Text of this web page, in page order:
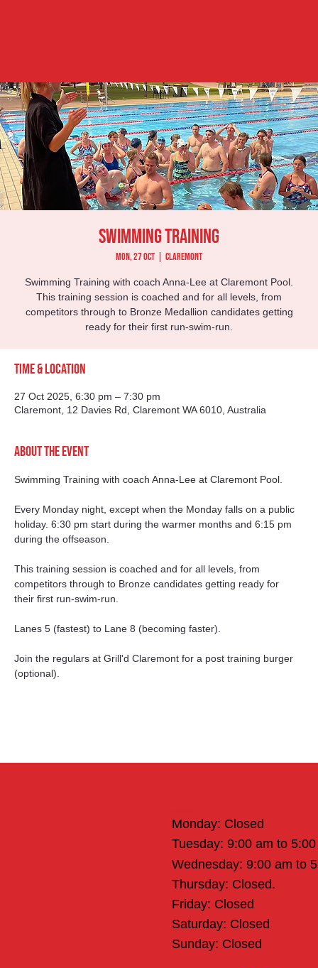
Swimming Training
Mon, 27 Oct Claremont
Swimming Training with coach Anna-Lee at Claremont Pool.
This training session is coached and for all levels, from
competitors through to Bronze Medallion candidates getting
ready for their first run-swim-run.
Time & Location
27 Oct 2025, 6:30 pm – 7:30 pm
Claremont, 12 Davies Rd, Claremont WA 6010, Australia
About the event
Swimming Training with coach Anna-Lee at Claremont Pool.
Every Monday night, except when the Monday falls on a public
holiday. 6:30 pm start during the warmer months and 6:15 pm
during the offseason.
This training session is coached and for all levels, from
competitors through to Bronze candidates getting ready for
their first run-swim-run.
Lanes 5 (fastest) to Lane 8 (becoming faster).
Join the regulars at Grill'd Claremont for a post training burger
(optional).
Monday: Closed
Tuesday: 9:00 am to
Wednesday: 9:00 am to
Thursday: Closed.
Friday: Closed
Saturday: Closed
Sunday: Closed